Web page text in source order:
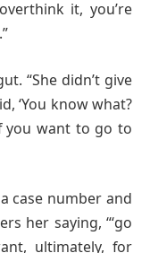
it, you’re
“She didn’t give
‘You know what?
you want to go to
case number and
her saying, “‘go
ultimately, for